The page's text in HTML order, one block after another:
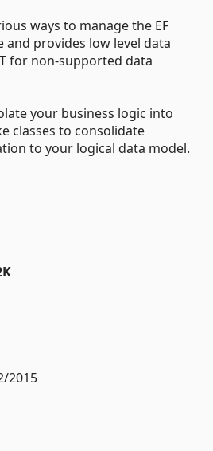
ways to manage the EF
and provides low level data
for non-supported data
your business logic into
classes to consolidate
to your logical data model.
2015